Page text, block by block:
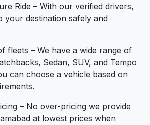
Ride – With our verified drivers,
your destination safely and
fleets – We have a wide range of
Sedan, SUV, and Tempo
can choose a vehicle based on
– No over-pricing ­­we provide
at lowest prices when